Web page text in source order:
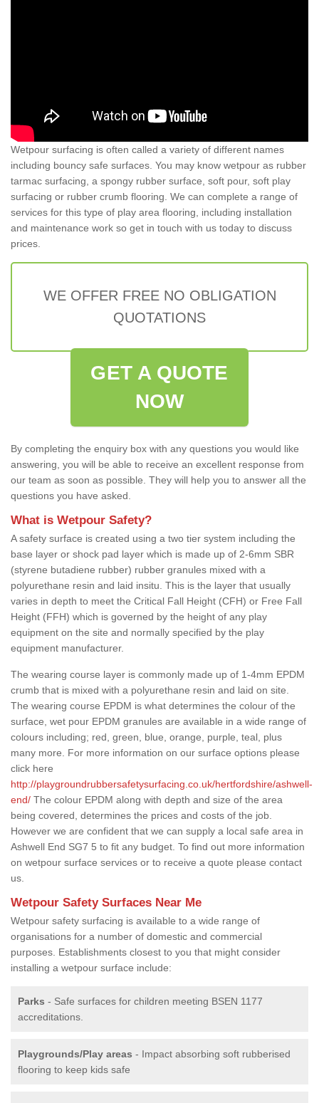
Wetpour surfacing is often called a variety of different names
including bouncy safe surfaces. You may know wetpour as rubber
tarmac surfacing, a spongy rubber surface, soft pour, soft play
surfacing or rubber crumb flooring. We can complete a range of
services for this type of play area flooring, including installation
and maintenance work so get in touch with us today to discuss
prices.
WE OFFER FREE NO OBLIGATION
QUOTATIONS
GET A QUOTE
NOW
By completing the enquiry box with any questions you would like
answering, you will be able to receive an excellent response from
our team as soon as possible. They will help you to answer all the
questions you have asked.
What is Wetpour Safety?
A safety surface is created using a two tier system including the
base layer or shock pad layer which is made up of 2-6mm SBR
(styrene butadiene rubber) rubber granules mixed with a
polyurethane resin and laid insitu. This is the layer that usually
varies in depth to meet the Critical Fall Height (CFH) or Free Fall
Height (FFH) which is governed by the height of any play
equipment on the site and normally specified by the play
equipment manufacturer.
The wearing course layer is commonly made up of 1-4mm EPDM
crumb that is mixed with a polyurethane resin and laid on site.
The wearing course EPDM is what determines the colour of the
surface, wet pour EPDM granules are available in a wide range of
colours including; red, green, blue, orange, purple, teal, plus
many more. For more information on our surface options please
click here
http://playgroundrubbersafetysurfacing.co.uk/hertfordshire/ashwell-
end/ The colour EPDM along with depth and size of the area
being covered, determines the prices and costs of the job.
However we are confident that we can supply a local safe area in
Ashwell End SG7 5 to fit any budget. To find out more information
on wetpour surface services or to receive a quote please contact
us.
Wetpour Safety Surfaces Near Me
Wetpour safety surfacing is available to a wide range of
organisations for a number of domestic and commercial
purposes. Establishments closest to you that might consider
installing a wetpour surface include:
Parks - Safe surfaces for children meeting BSEN 1177
accreditations.
Playgrounds/Play areas - Impact absorbing soft rubberised
flooring to keep kids safe